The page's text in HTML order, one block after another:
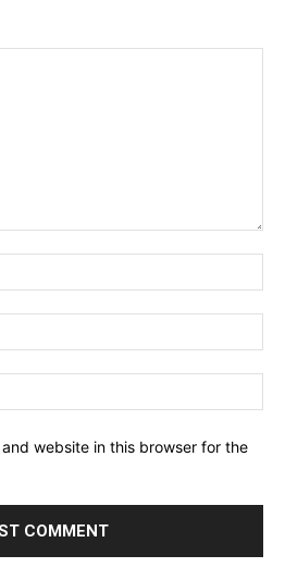
website in this browser for the